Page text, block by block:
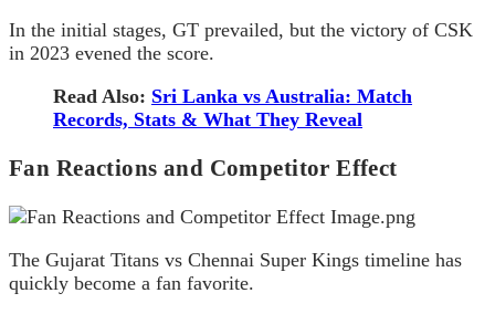
In the initial stages, GT prevailed, but the victory of CSK
in 2023 evened the score.
Read Also: Sri Lanka vs Australia: Match
Records, Stats & What They Reveal
Fan Reactions and Competitor Effect
The Gujarat Titans vs Chennai Super Kings timeline has
quickly become a fan favorite.